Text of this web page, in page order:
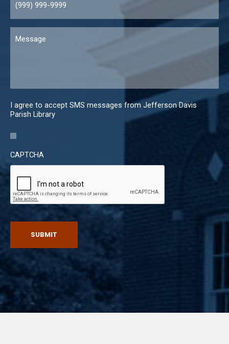
I agree to accept SMS messages from Jefferson Davis
Parish Library
CAPTCHA
SUBMIT